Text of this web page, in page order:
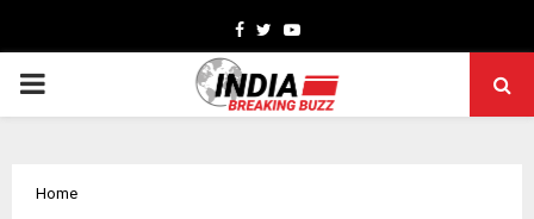
Facebook
TwitterYoutube
PRIMARY
Home